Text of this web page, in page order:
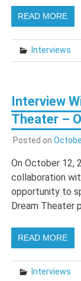
READ MORE
Interviews
Interview
Theater –
Posted on
On October 12,
collaboration
opportunity to
Dream Theater
READ MORE
Interviews